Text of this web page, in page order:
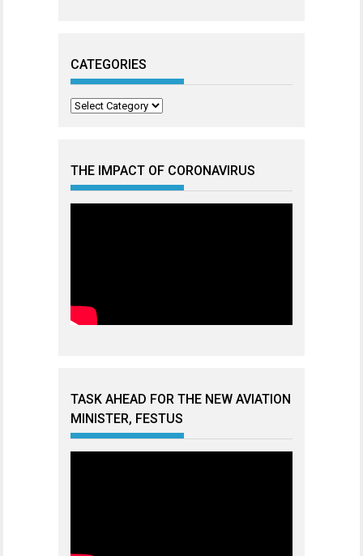
CATEGORIES
Categories
THE IMPACT OF CORONAVIRUS
TASK AHEAD FOR THE NEW AVIATION
MINISTER, FESTUS